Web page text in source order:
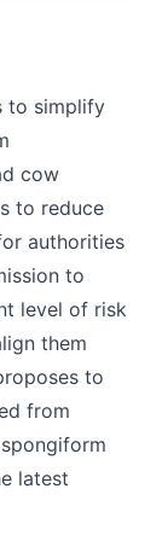
to simplify
cow
to reduce
authorities
to
level of risk
them
to
from
latest